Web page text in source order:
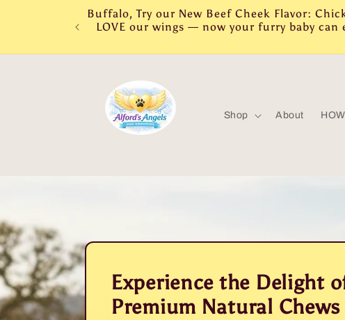
Buffalo, Try our New Beef Cheek Flavor:
LOVE our wings — now your furry baby
Shop About
Experience the Delight
Premium Natural Chews